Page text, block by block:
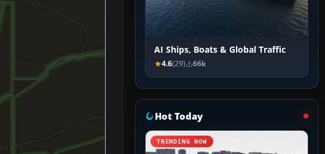
AI Ships, Boats & Global Traffic
4.6(29) 66k
Hot Today
TRENDING NOW